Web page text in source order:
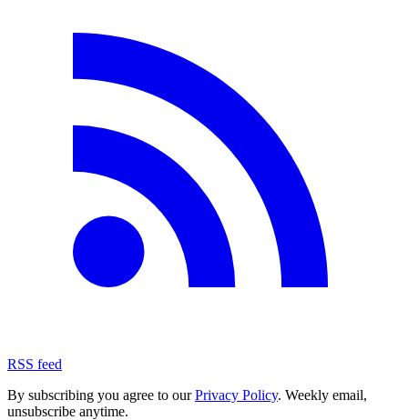
RSS feed
By subscribing you agree to ourPrivacy Policy. Weekly email,
unsubscribe anytime.